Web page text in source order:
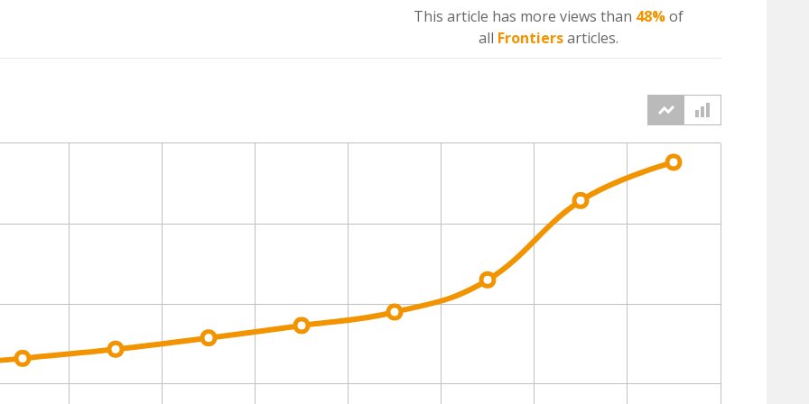
This article has more views than 48%of
all Frontiersarticles.